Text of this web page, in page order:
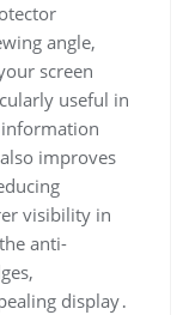
angle,
screen
useful in
improves
visibility in
anti-
display․